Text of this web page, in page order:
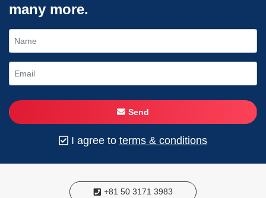
many more.
Send
I agree to terms & conditions
+81 50 3171 3983